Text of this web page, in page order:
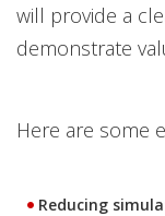
will provide a
demonstrate
Here are some
Reducing